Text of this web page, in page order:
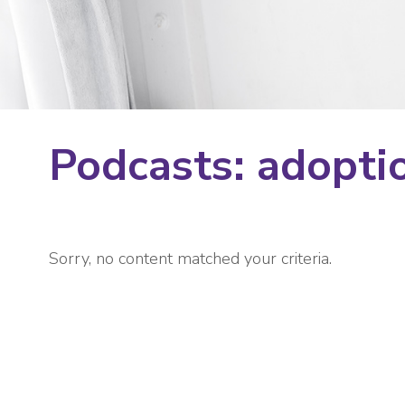
Podcasts:
Sorry, no content matched your criteria.